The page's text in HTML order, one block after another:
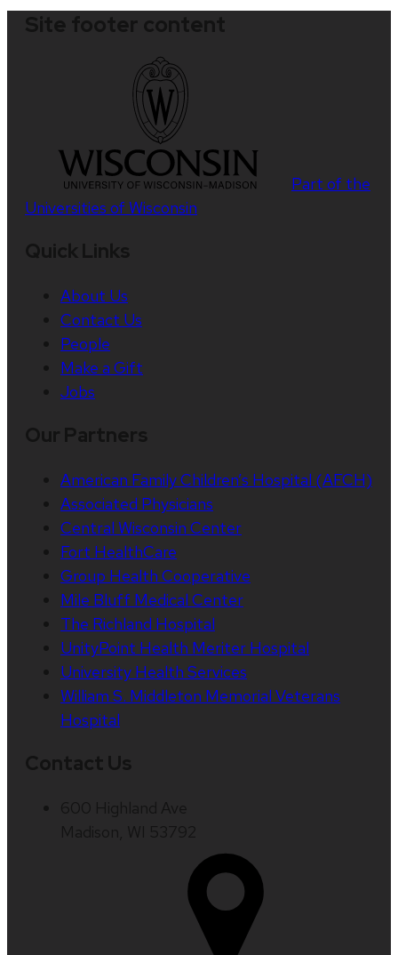
Part of the
Universities of Wisconsin
About Us
Contact Us
People
Make a Gift
Jobs
American Family Children’s Hospital (AFCH)
Associated Physicians
Central Wisconsin Center
Fort HealthCare
Group Health Cooperative
Mile Bluff Medical Center
The Richland Hospital
UnityPoint Health Meriter Hospital
University Health Services
William S. Middleton Memorial Veterans
Hospital